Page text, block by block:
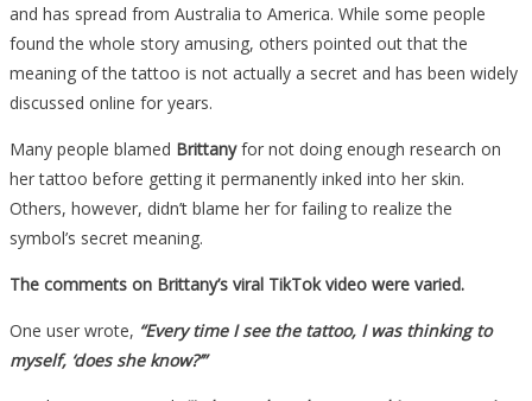
and has spread from Australia to America. While some people
found the whole story amusing, others pointed out that the
meaning of the tattoo is not actually a secret and has been widely
discussed online for years.
Many people blamed Brittanyfor not doing enough research on
her tattoo before getting it permanently inked into her skin.
Others, however, didn’t blame her for failing to realize the
symbol’s secret meaning.
The comments on Brittany’s viral TikTok video were varied.
One user wrote, “Every time I see the tattoo, I was thinking to
myself, ‘does she know?’”